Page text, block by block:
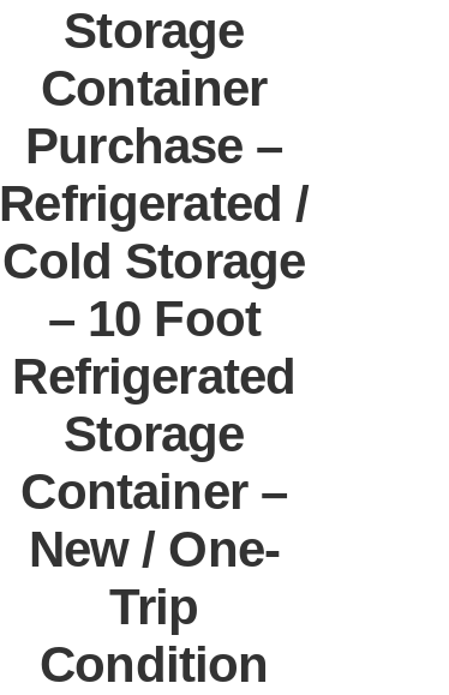
Storage
Container
Purchase –
Refrigerated /
Cold Storage
– 10 Foot
Refrigerated
Storage
Container –
New / One-
Trip
Condition